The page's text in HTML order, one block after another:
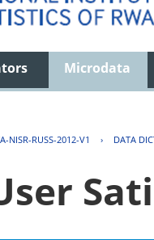
Microdata
NISR-RUSS-2012-V1 › DATA